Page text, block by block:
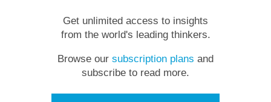
Get unlimited access to insights
from the world's leading thinkers.
Browse our subscription plans and
subscribe to read more.